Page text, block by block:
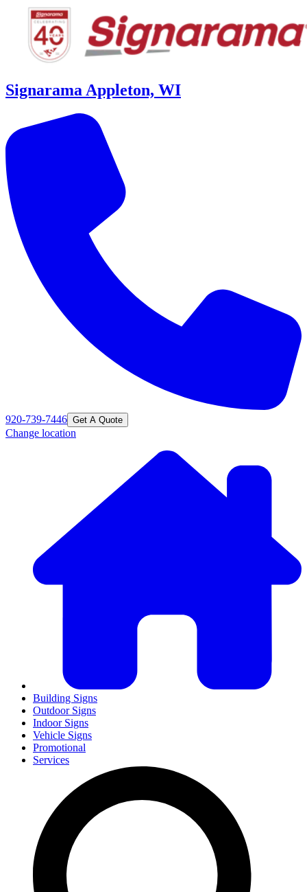
Signarama Appleton, WI
920-739-7446 Get A Quote
Change location
Building Signs
Outdoor Signs
Indoor Signs
Vehicle Signs
Promotional
Services